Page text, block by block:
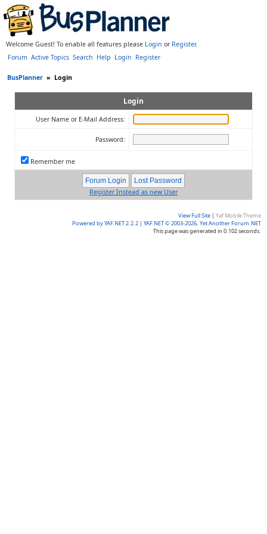
Welcome Guest! To enable all features please Login or Register.
Forum Active Topics Search Help Login Register
BusPlanner » Login
Login
User Name or E-Mail Address:
Password:
Remember me
Register Instead as new User
View Full Site | Yaf Mobile Theme
Powered by YAF.NET 2.2.2 | YAF.NET © 2003-2026, Yet Another Forum.NET
This page was generated in 0.102 seconds.